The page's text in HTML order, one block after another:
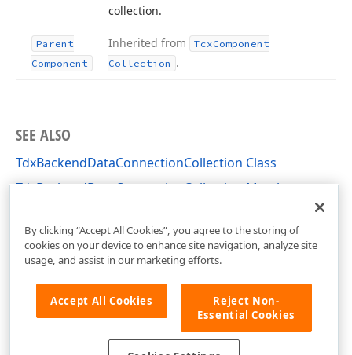
collection.
Parent
Component
Inherited from TcxComponent
Collection .
SEE ALSO
TdxBackendDataConnectionCollection Class
TdxBackendDataConnectionCollection Members
By clicking “Accept All Cookies”, you agree to the storing of
cookies on your device to enhance site navigation, analyze site
usage, and assist in our marketing efforts.
Accept All Cookies
Reject Non-
Essential Cookies